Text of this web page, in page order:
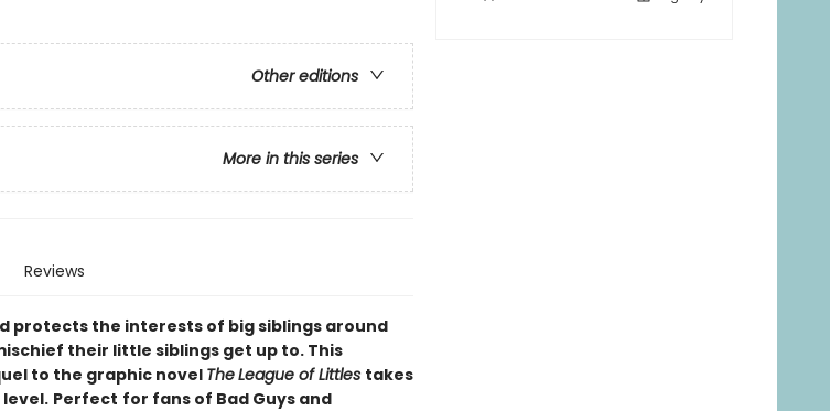
Other editions
More in this series
Reviews
protects the interests of big siblings around
their little siblings get up to. This
to the graphic novelTheLeague of Littles takes
Perfect for fans of Bad Guys and